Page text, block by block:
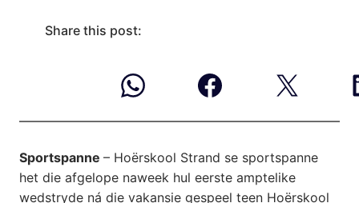
Share this post:
Sportspanne – Hoërskool Strand se sportspanne
het die afgelope naweek hul eerste amptelike
wedstryde ná die vakansie gespeel teen Hoërskool